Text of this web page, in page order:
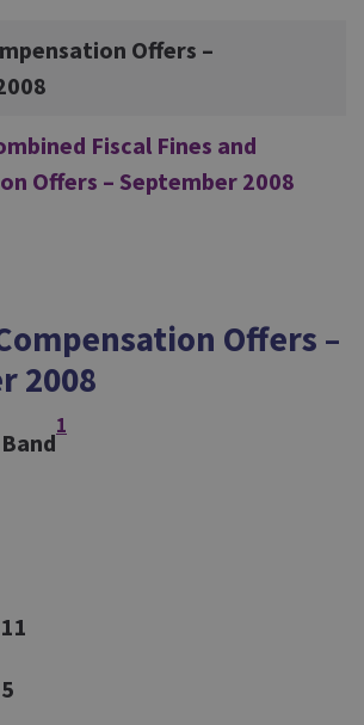
Offers –
Fiscal Fines and
Offers – September 2008
Offers –
2008
Band
1
11
5